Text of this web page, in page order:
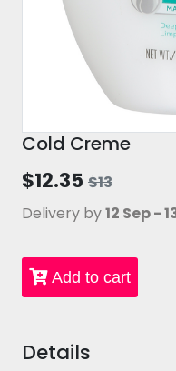
Cold Creme
$12.35 $13
Delivery by12 Sep -
Add to cart
Details